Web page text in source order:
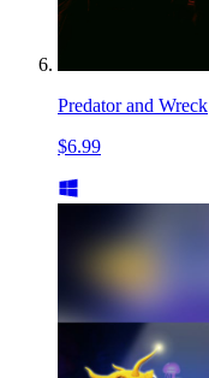
Predator and Wreck
$6.99